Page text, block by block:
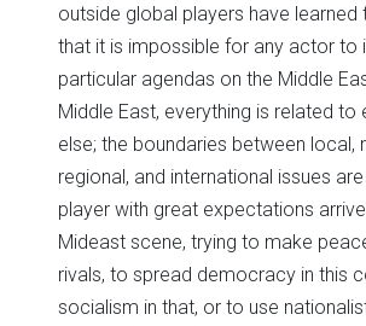
outside global players have learned
that it is impossible for any actor to
particular agendas on the Middle
Middle East, everything is related to
else; the boundaries between local,
regional, and international issues
player with great expectations
Mideast scene, trying to make
rivals, to spread democracy in this
socialism in that, or to use